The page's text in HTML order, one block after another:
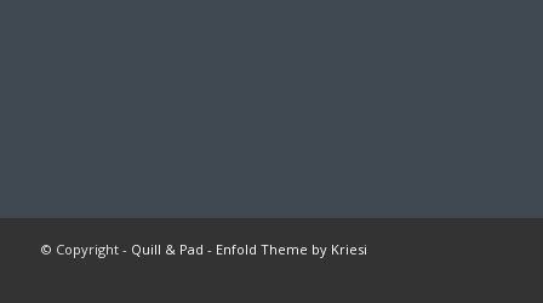
© Copyright - Quill & Pad - Enfold Theme by Kriesi